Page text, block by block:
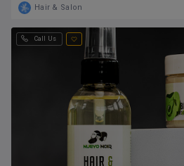
Hair & Salon
Call Us